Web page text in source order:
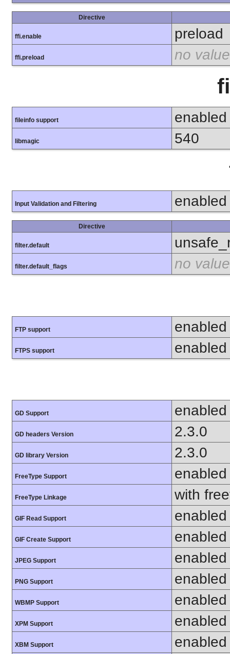
Directive
ffi.enable preload
ffi.preload no value
fileinfo support enabled
libmagic 540
Input Validation and Filtering enabled
Directive
filter.default
filter.default_flags no value
FTP support enabled
FTPS support enabled
GD Support enabled
GD headers Version 2.3.0
GD library Version 2.3.0
FreeType Support enabled
FreeType Linkage with
GIF Read Support enabled
GIF Create Support enabled
JPEG Support enabled
PNG Support enabled
WBMP Support enabled
XPM Support enabled
XBM Support enabled